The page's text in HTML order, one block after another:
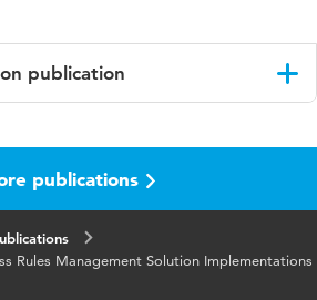
publication
of the Tenth International
Management Performance
publications
Rules Management Solution Implementations